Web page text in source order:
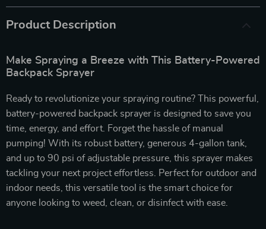
Product Description
Make Spraying a Breeze with This Battery-Powered
Backpack Sprayer
Ready to revolutionize your spraying routine? This powerful,
battery-powered backpack sprayer is designed to save you
time, energy, and effort. Forget the hassle of manual
pumping! With its robust battery, generous 4-gallon tank,
and up to 90 psi of adjustable pressure, this sprayer makes
tackling your next project effortless. Perfect for outdoor and
indoor needs, this versatile tool is the smart choice for
anyone looking to weed, clean, or disinfect with ease.